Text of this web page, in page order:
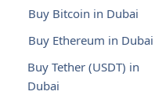
Buy Bitcoin in Dubai
Buy Ethereum in Dubai
Buy Tether (USDT) in
Dubai